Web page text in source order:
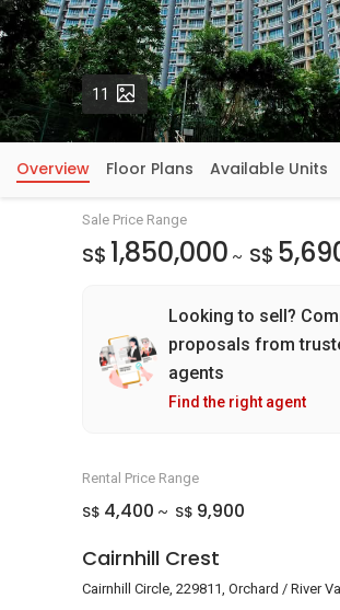
11 Photos
Overview Floor Plans Available Units
Sale Price Range
S$ 1,850,000 ~ S$
Looking to sell?
proposals from
agents
Find the right agent
Rental Price Range
S$ 4,400 ~ S$ 9,900
Cairnhill Crest
Cairnhill Circle, 229811, Orchard / River